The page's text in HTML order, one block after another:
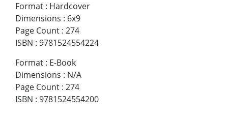
Format : Hardcover
Dimensions : 6x9
Page Count : 274
ISBN : 9781524554224
Format : E-Book
Dimensions : N/A
Page Count : 274
ISBN : 9781524554200